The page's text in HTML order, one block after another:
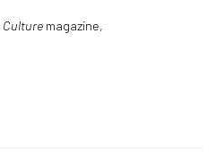
Culture magazine,